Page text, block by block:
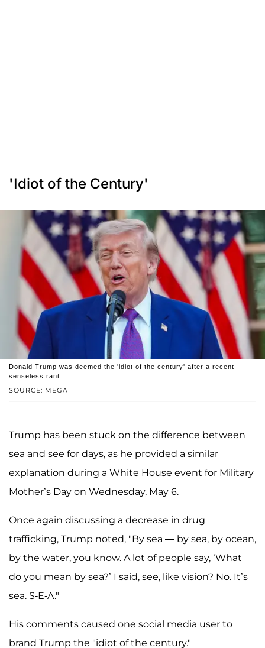
'Idiot of the Century'
SOURCE: MEGA
Donald Trump was deemed the 'idiot of the century' after a recent
senseless rant.
Trump has been stuck on the difference between
sea and see for days, as he provided a similar
explanation during a White House event for Military
Mother’s Day on Wednesday, May 6.
Once again discussing a decrease in drug
trafficking, Trump noted, "By sea — by sea, by ocean,
by the water, you know. A lot of people say, ‘What
do you mean by sea?’ I said, see, like vision? No. It’s
sea. S-E-A."
His comments caused one social media user to
brand Trump the "idiot of the century."